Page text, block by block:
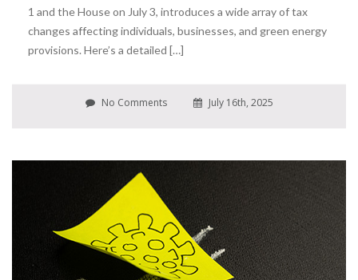
1 and the House on July 3, introduces a wide array of tax
changes affecting individuals, businesses, and green energy
provisions. Here’s a detailed […]
No Comments July 16th, 2025